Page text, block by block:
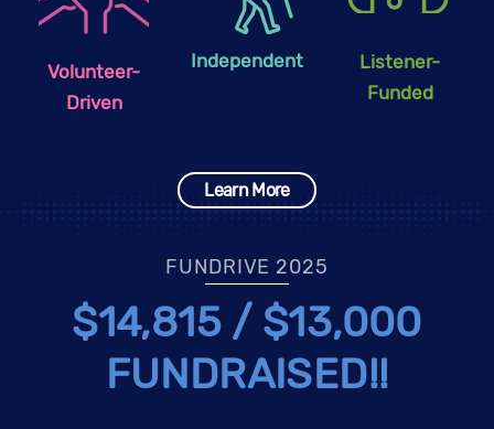
Volunteer-
Driven
Independent
Listener-
Funded
Learn More
FUNDRIVE 2025
$14,815 / $13,000
FUNDRAISED!!